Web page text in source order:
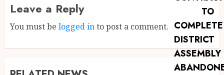
Leave a Reply
You must be logged into post a comment.